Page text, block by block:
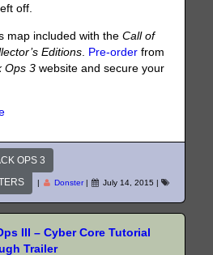
off.
map included with theCall of
Editions. Pre-order from
Ops 3website and secure your
OPS 3
| Donster| July 14, 2015 |
III – Cyber Core Tutorial
Trailer